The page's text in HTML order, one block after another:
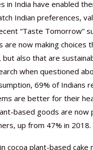
in India have enabled
Indian preferences,
“Taste Tomorrow”
are now making choices
also that are
when questioned
69% of Indians
are better for their
based goods are now
up from 47% in 2018.
cocoa plant-based cake